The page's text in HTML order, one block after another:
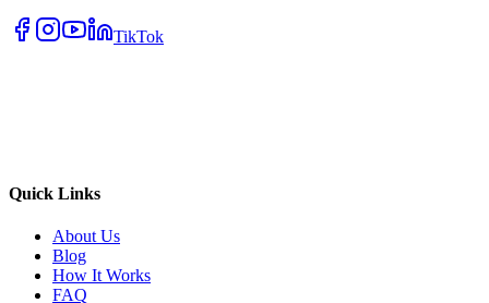
TikTok
Quick Links
About Us
Blog
How It Works
FAQ